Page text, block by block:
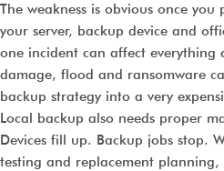
The weakness is obvious once
your server, backup device and
one incident can affect everything
damage, flood and ransomware
backup strategy into a very
Local backup also needs proper
Devices fill up. Backup jobs stop.
testing and replacement